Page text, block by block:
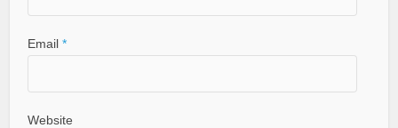
Email *
Website